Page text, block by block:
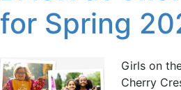
for Spring
Girls on
Cherry